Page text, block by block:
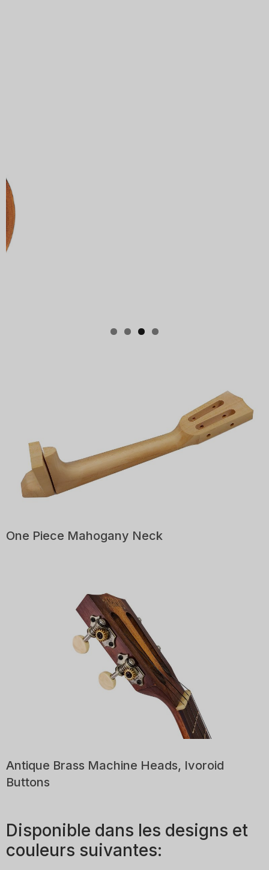
One Piece Mahogany Neck
Antique Brass Machine Heads, Ivoroid
Buttons
Disponible dans les designs et
couleurs suivantes: